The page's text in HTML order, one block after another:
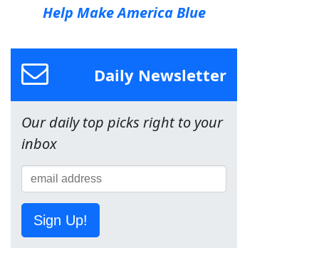
Help Make America Blue
Daily Newsletter
Our daily top picks right to your
inbox
Sign Up!